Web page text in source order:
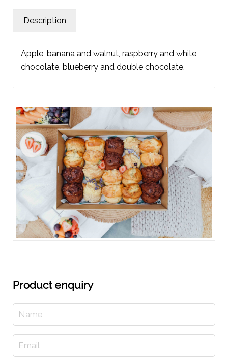
Product enquiry
Description
Apple, banana and walnut, raspberry and white
chocolate, blueberry and double chocolate.